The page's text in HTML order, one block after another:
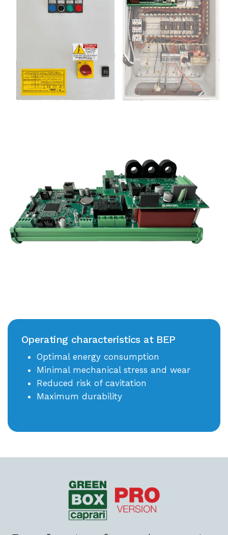
Operating characteristics at BEP
Optimal energy consumption
Minimal mechanical stress and wear
Reduced risk of cavitation
Maximum durability